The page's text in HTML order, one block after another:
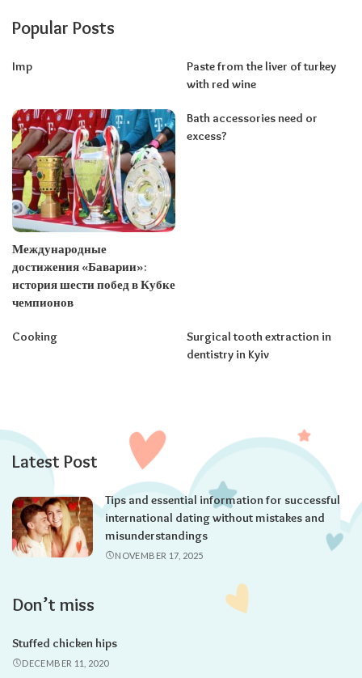
Popular Posts
Imp
Paste from the liver of turkey
with red wine
Международные
достижения «Баварии»:
история шести побед в Кубке
чемпионов
Bath accessories need or
excess?
Cooking
Surgical tooth extraction in
dentistry in Kyiv
Latest Post
Tips and essential information for successful
international dating without mistakes and
misunderstandings
NOVEMBER 17, 2025
Don’t miss
Stuffed chicken hips
DECEMBER 11, 2020